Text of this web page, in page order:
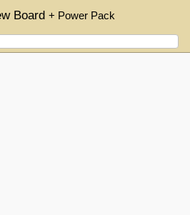
Board+ Power Pack